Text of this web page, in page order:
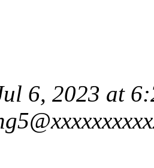
6, 2023 at